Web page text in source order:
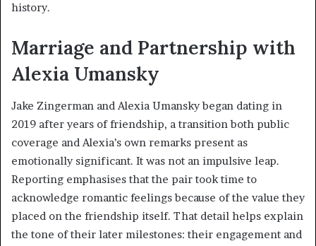
history.
Marriage and Partnership with
Alexia Umansky
Jake Zingerman and Alexia Umansky began dating in
2019 after years of friendship, a transition both public
coverage and Alexia’s own remarks present as
emotionally significant. It was not an impulsive leap.
Reporting emphasises that the pair took time to
acknowledge romantic feelings because of the value they
placed on the friendship itself. That detail helps explain
the tone of their later milestones: their engagement and